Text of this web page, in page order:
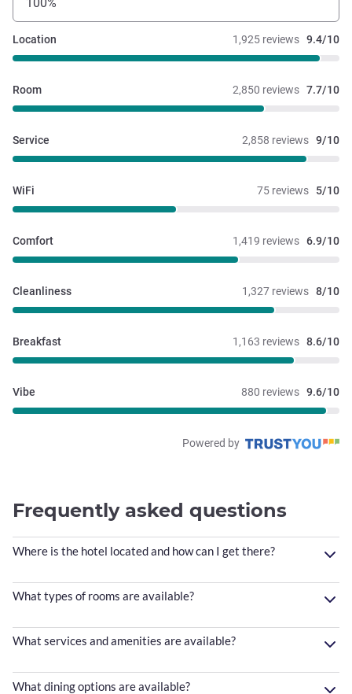
100%
1,925 reviews 9.4/10
Location
2,850 reviews 7.7/10
Room
2,858 reviews 9/10
Service
75 reviews 5/10
WiFi
1,419 reviews 6.9/10
Comfort
1,327 reviews 8/10
Cleanliness
1,163 reviews 8.6/10
Breakfast
880 reviews 9.6/10
Vibe
Powered by
Frequently asked questions
Where is the hotel located and how can I get there?
What types of rooms are available?
What services and amenities are available?
What dining options are available?